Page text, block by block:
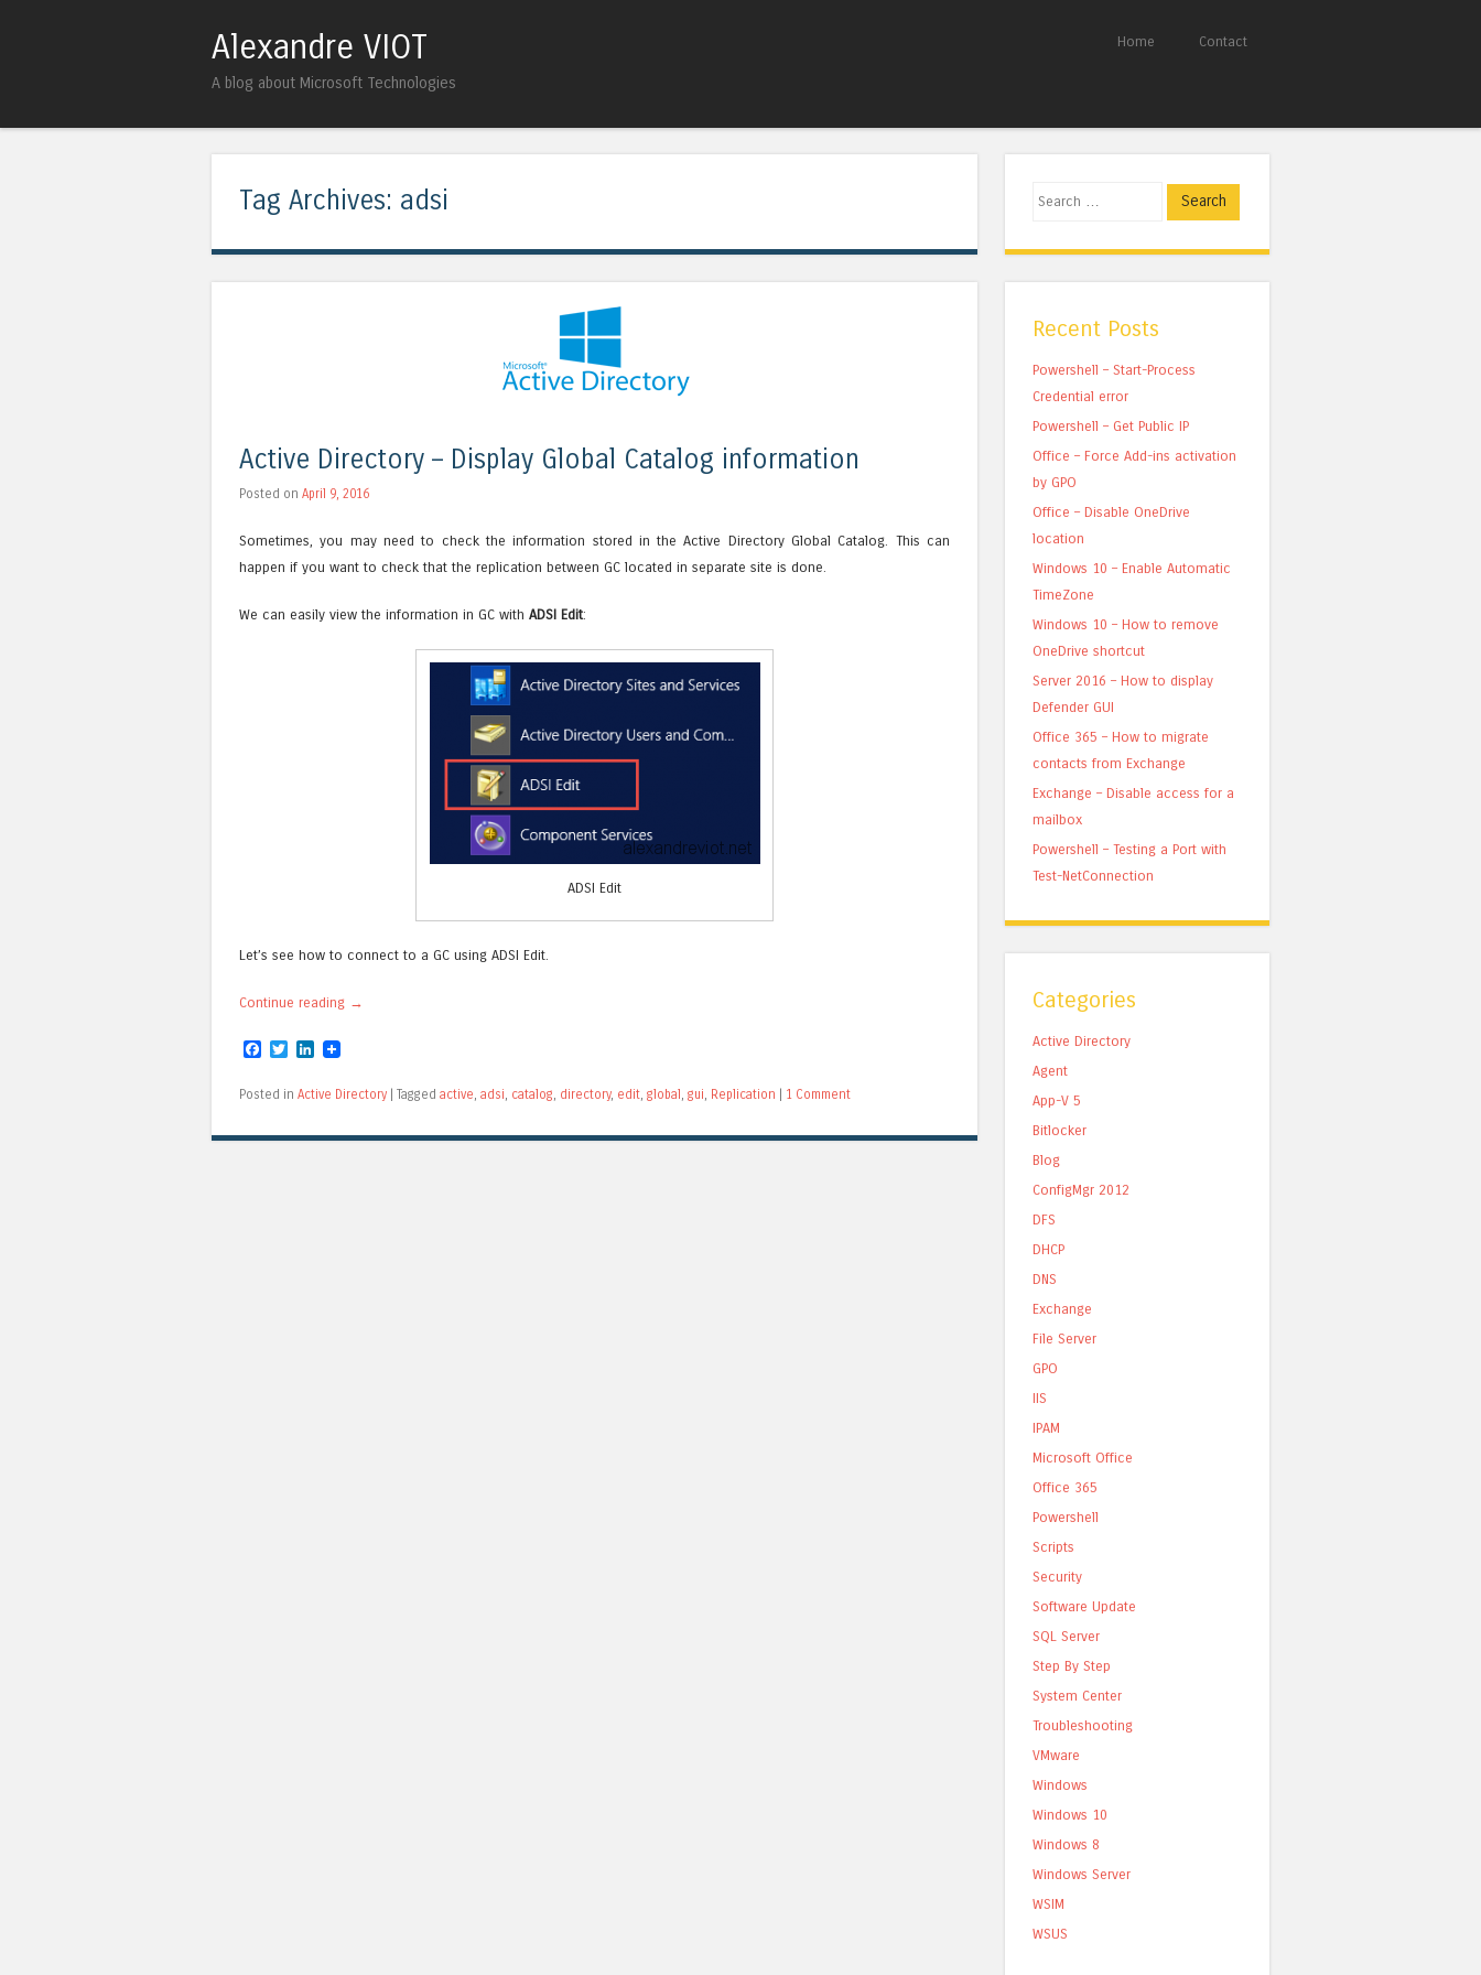
Alexandre VIOT
A blog about Microsoft Technologies
Home Contact
Tag Archives: adsi
Active Directory – Display Global Catalog information
Posted on April 9, 2016
Sometimes, you may need to check the information stored in the Active Directory Global Catalog. This can
happen if you want to check that the replication between GC located in separate site is done.
We can easily view the information in GC with ADSI Edit:
ADSI Edit
Let’s see how to connect to a GC using ADSI Edit.
Continue reading →
Facebook
TwitterLinkedIn
Posted in Active Directory Tagged active, adsi, catalog, directory, edit, global , gui, Replication 1 Comment
Search
Recent Posts
Powershell – Start-Process
Credential error
Powershell – Get Public IP
Office – Force Add-ins activation
by GPO
Office – Disable OneDrive
location
Windows 10 – Enable Automatic
TimeZone
Windows 10 – How to remove
OneDrive shortcut
Server 2016 – How to display
Defender GUI
Office 365 – How to migrate
contacts from Exchange
Exchange – Disable access for a
mailbox
Powershell – Testing a Port with
Test-NetConnection
Categories
Active Directory
Agent
App-V 5
Bitlocker
Blog
ConfigMgr 2012
DFS
DHCP
DNS
Exchange
File Server
GPO
IIS
IPAM
Microsoft Office
Office 365
Powershell
Scripts
Security
Software Update
SQL Server
Step By Step
System Center
Troubleshooting
VMware
Windows
Windows 10
Windows 8
Windows Server
WSIM
WSUS